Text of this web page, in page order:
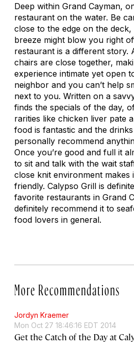
Deep within Grand Cayman,
restaurant on the water. Be
close to the edge on the
breeze might blow you right
restaurant is a different story.
chairs are close together,
experience intimate yet open
neighbor and you can’t help
next to you. Written on a
finds the specials of the day,
rarities like chicken liver pate
food is fantastic and the
personally recommend
Once you’re good and full it
to sit and talk with the wait
close knit environment makes
friendly. Calypso Grill is
favorite restaurants in Grand
definitely recommend it to
food lovers in general.
More Recommendations
Jordyn Kraemer
Mon Oct 27 18:46:16 EDT 2014
Get the Catch of the Day at